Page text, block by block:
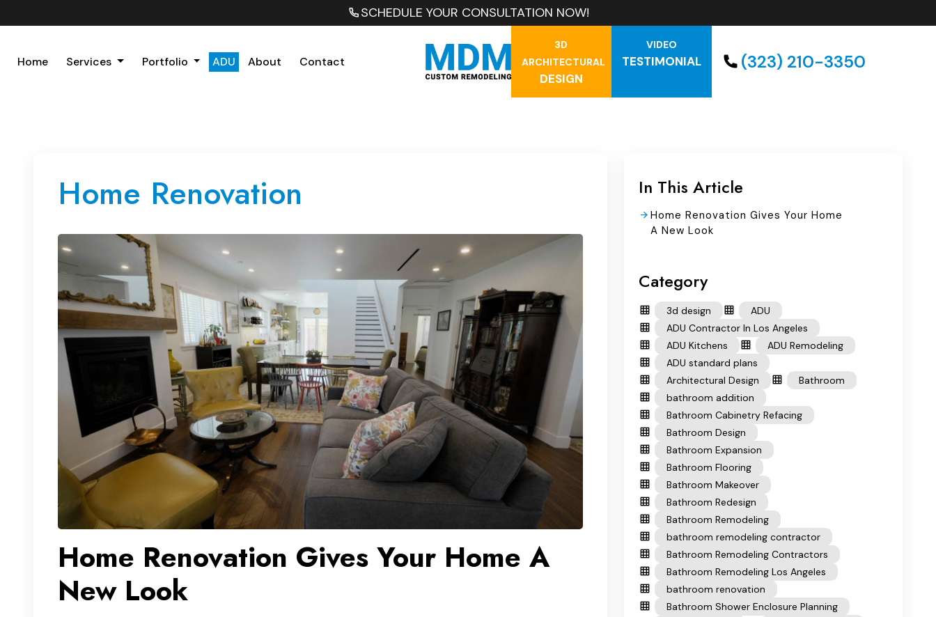
SCHEDULE YOUR CONSULTATION NOW!
Home Services Portfolio ADU About Contact
3D
ARCHITECTURAL
DESIGN
VIDEO
TESTIMONIAL (323) 210-3350
Home Renovation
Home Renovation Gives Your Home A
New Look
In This Article
Home Renovation Gives Your Home
A New Look
Category
3d design
ADU
ADU Contractor In Los Angeles
ADU Kitchens
ADU Remodeling
ADU standard plans
Architectural Design
Bathroom
bathroom addition
Bathroom Cabinetry Refacing
Bathroom Design
Bathroom Expansion
Bathroom Flooring
Bathroom Makeover
Bathroom Redesign
Bathroom Remodeling
bathroom remodeling contractor
Bathroom Remodeling Contractors
Bathroom Remodeling Los Angeles
bathroom renovation
Bathroom Shower Enclosure Planning